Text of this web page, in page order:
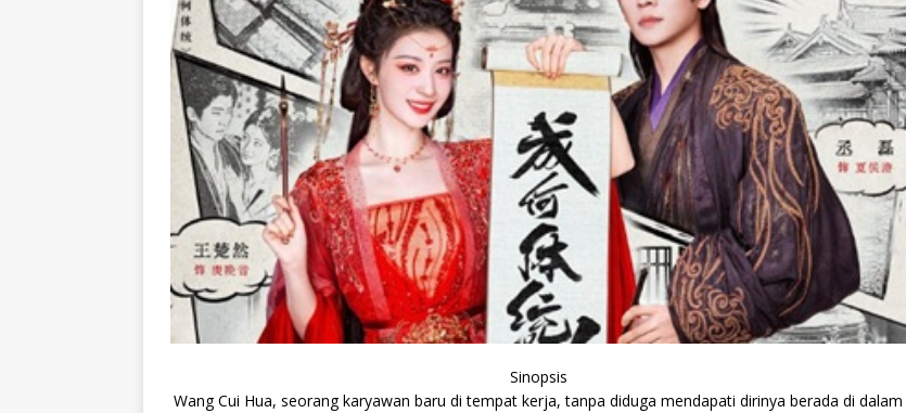
Sinopsis
Wang Cui Hua, seorang karyawan baru di tempat kerja, tanpa diduga mendapati dirinya berada di dalam